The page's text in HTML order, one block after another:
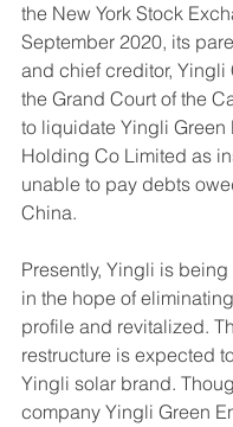
the New York Stock
September 2020, its
and chief creditor, Yingli
the Grand Court of the
to liquidate Yingli Green
Holding Co Limited as
unable to pay debts
China.
Presently, Yingli is
in the hope of
profile and revitalized.
restructure is expected
Yingli solar brand.
company Yingli Green